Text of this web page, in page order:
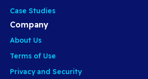
Case Studies
Company
About Us
Terms of Use
Privacy and Security